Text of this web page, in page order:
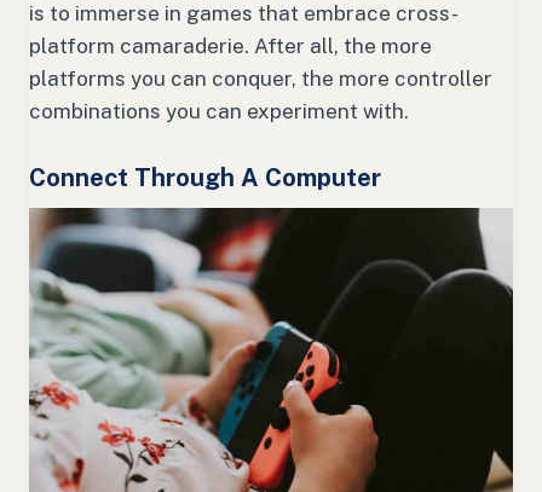
is to immerse in games that embrace cross-
platform camaraderie. After all, the more
platforms you can conquer, the more controller
combinations you can experiment with.
Connect Through A Computer